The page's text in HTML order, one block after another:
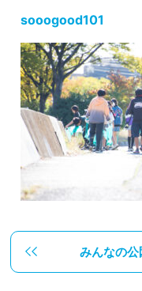
sooogood101
みんなの